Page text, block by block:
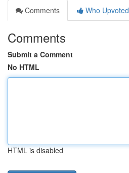
Comments
Who Upvoted
Comments
Submit a Comment
No HTML
HTML is disabled